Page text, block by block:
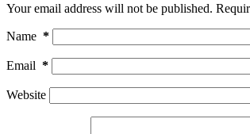
Your email address will not be published.
Name *
Email *
Website